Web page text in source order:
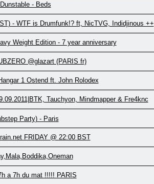
- Beds
- WTF is Drumfunk!? ft, NicTVG, Indidjinous ++
Weight Edition - 7 year anniversary
@glazart (PARIS fr)
1 Ostend ft. John Rolodex
Tauchyon, Mindmapper & Fre4knc
Party) - Paris
FRIDAY @ 22:00 BST
a 7h du mat !!!!! PARIS